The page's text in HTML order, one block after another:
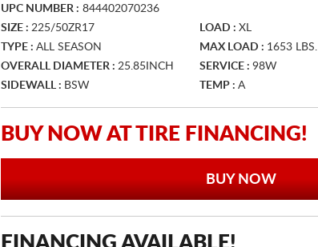
UPC NUMBER : 844402070236
SIZE : 225/50ZR17 LOAD : XL
TYPE : ALL SEASON MAX LOAD : 1653 LBS.
OVERALL DIAMETER : 25.85INCH SERVICE : 98W
SIDEWALL : BSW TEMP : A
BUY NOW AT TIRE FINANCING!
BUY NOW